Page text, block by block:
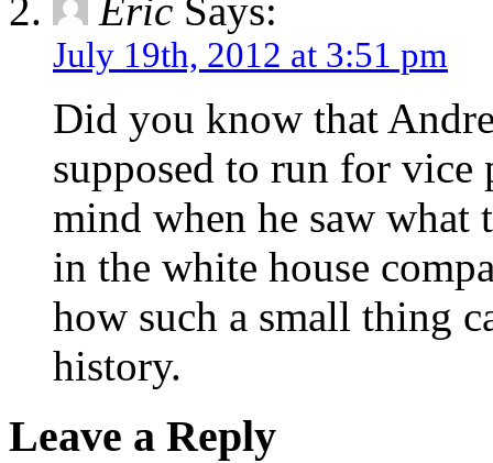
Eric Says:
July 19th, 2012 at 3:51 pm
Did you know that
supposed to run for vice
mind when he saw what
in the white house
how such a small thing
history.
Leave a Reply